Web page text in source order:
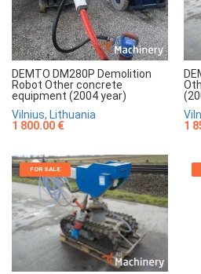
DEMTO DM280P Demolition
Robot Other concrete
equipment (2004 year)
Vilnius, Lithuania
1 800.00 €
1
FOR SALE